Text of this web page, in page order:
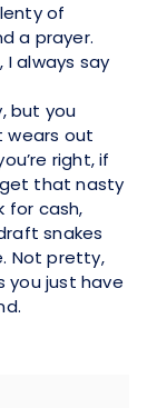
of
a prayer.
I always say
but you
wears out
right, if
get that nasty
for cash,
snakes
Not pretty,
you just have